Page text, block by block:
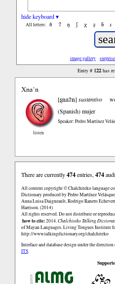
hide keyboard ▾
All letters: ñ ʔ ŋ ʃ χ ʂ ɓ ɹ
image gallery
Entry # 122has
Xna’n
listen
[ȿnaʔn]sustantivo
(Spanish)mujer
Speaker: Pedro Martínez
There are currently474entries, 474
All content copyright © Chalchiteko language
Dictionary produced by Pedro Martínez
Anna Luisa Daigneault, Rodrigo Ranero
Harrison. (2014)
All rights reserved. Do not distribute or
how to cite:2014.Chalchiteko Talking
of Mayan Languages, Living Tongues Institute
http://www.talkingdictionary.org/chalchiteko
Interface and database design under the
ITS.